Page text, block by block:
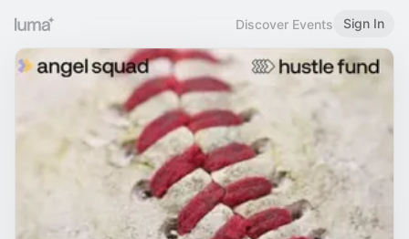
Discover Events Sign In